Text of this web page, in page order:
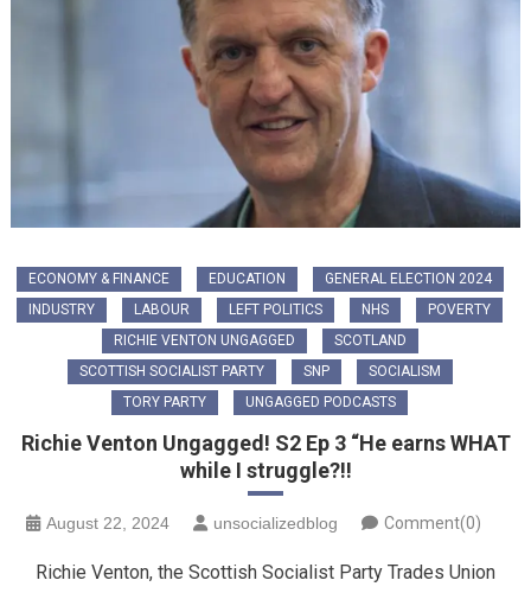
ECONOMY & FINANCE EDUCATION
GENERAL ELECTION 2024
INDUSTRY
LABOUR LEFT POLITICS NHS
POVERTY
RICHIE VENTON UNGAGGED
SCOTLAND
SCOTTISH SOCIALIST PARTY
SNP
SOCIALISM
TORY PARTY
UNGAGGED PODCASTS
Richie Venton Ungagged! S2 Ep 3 “He earns WHAT
while I struggle?!!
August 22, 2024 unsocializedblog Comment(0)
Richie Venton, the Scottish Socialist Party Trades Union